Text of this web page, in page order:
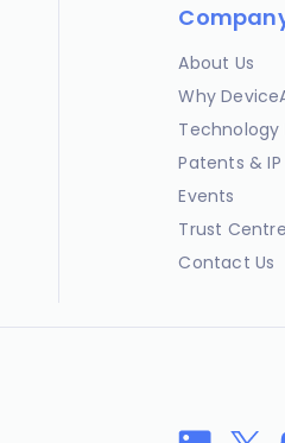
About Us
Why
Technology
Patents & IP
Events
Trust Centre
Contact Us